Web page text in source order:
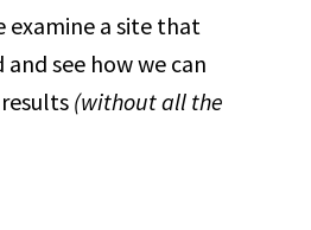
examine a site that
and see how we can
(without all the